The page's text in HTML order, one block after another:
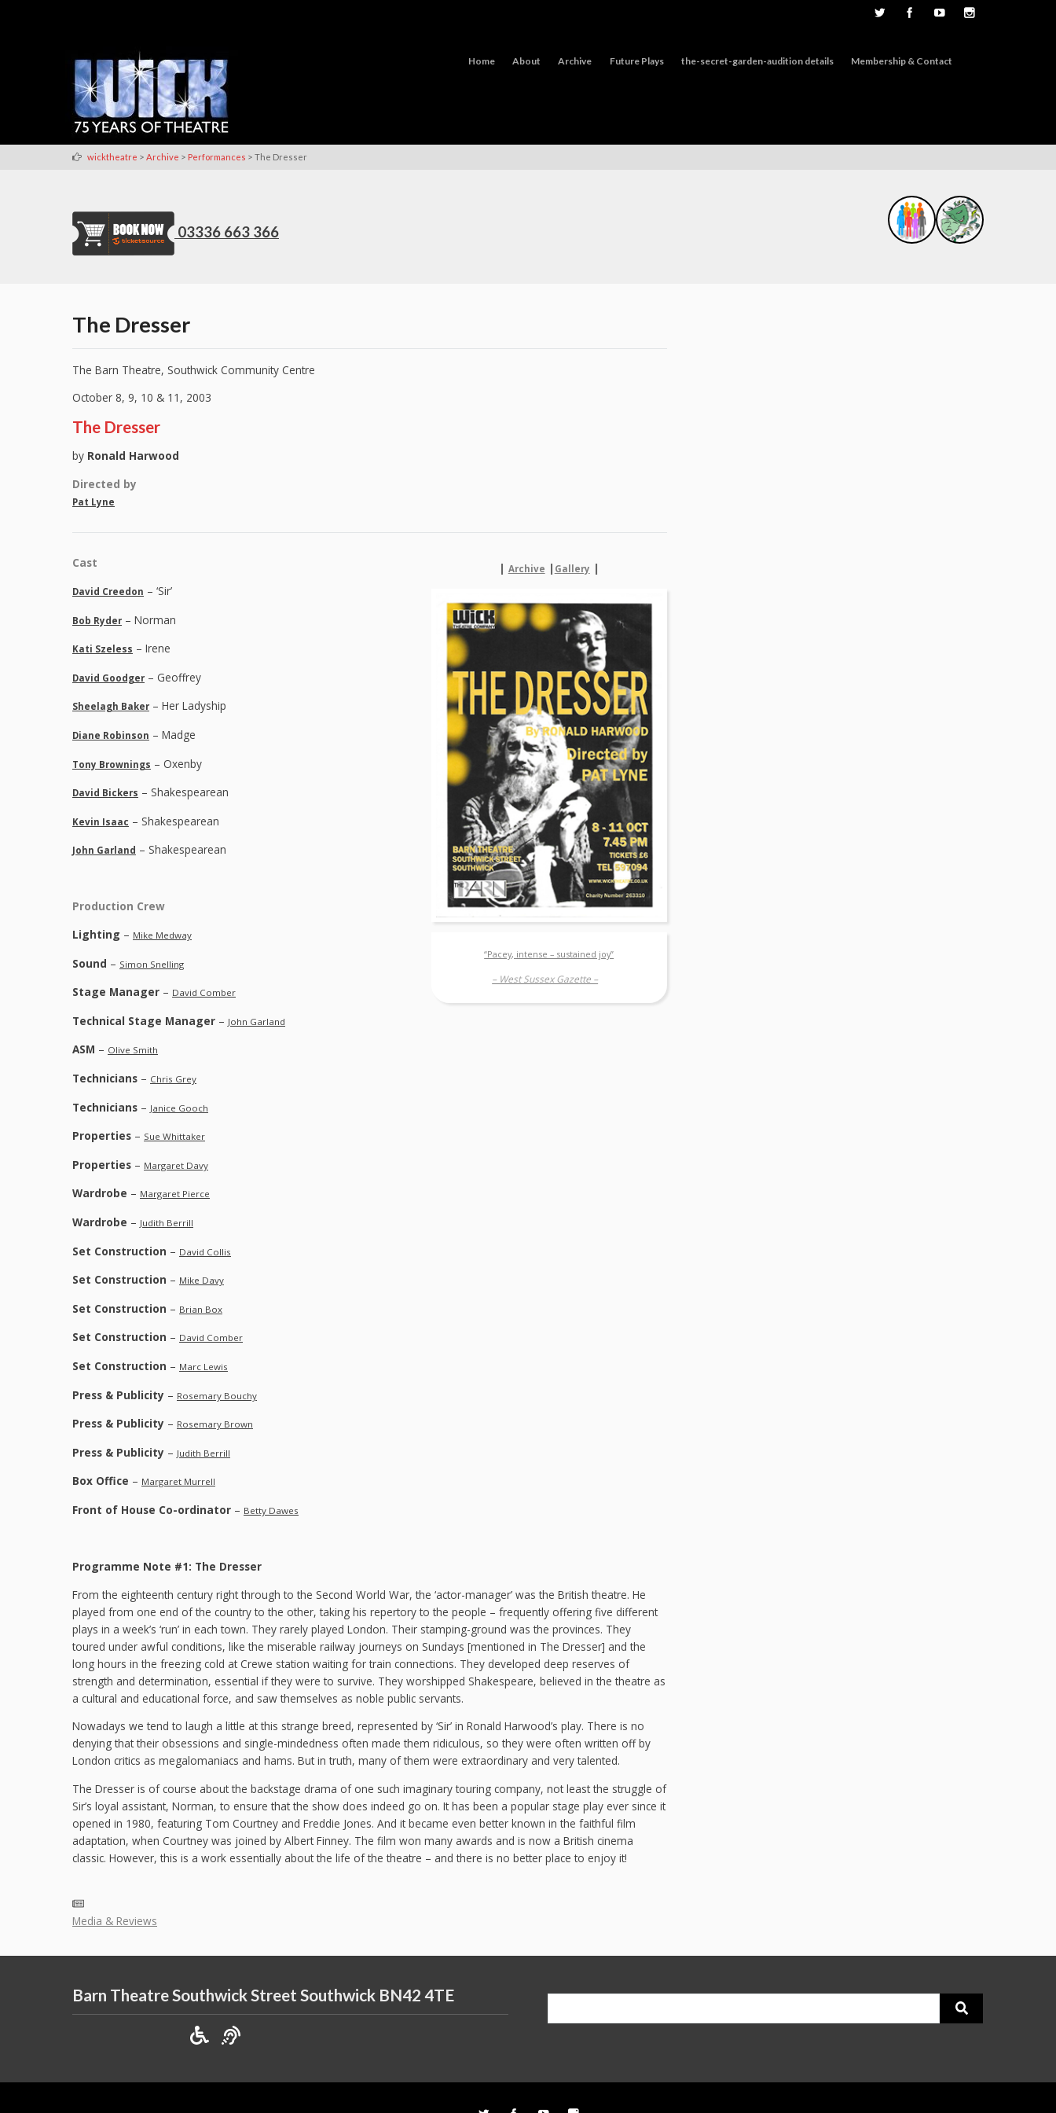
Home About Archive Future Plays the-secret-garden-audition details Membership & Contact
wicktheatre > Archive > Performances > The Dresser
03336 663 366
The Dresser
The Barn Theatre, Southwick Community Centre
October 8, 9, 10 & 11, 2003
The Dresser
by Ronald Harwood
Directed by
Pat Lyne
| Archive | Gallery |
“Pacey, intense – sustained joy”
– West Sussex Gazette –
Cast
David Creedon – ‘Sir’
Bob Ryder – Norman
Kati Szeless – Irene
David Goodger – Geoffrey
Sheelagh Baker – Her Ladyship
Diane Robinson – Madge
Tony Brownings – Oxenby
David Bickers – Shakespearean
Kevin Isaac – Shakespearean
John Garland – Shakespearean
Production Crew
Lighting – Mike Medway
Sound – Simon Snelling
Stage Manager – David Comber
Technical Stage Manager – John Garland
ASM – Olive Smith
Technicians – Chris Grey
Technicians – Janice Gooch
Properties – Sue Whittaker
Properties – Margaret Davy
Wardrobe – Margaret Pierce
Wardrobe – Judith Berrill
Set Construction – David Collis
Set Construction – Mike Davy
Set Construction – Brian Box
Set Construction – David Comber
Set Construction – Marc Lewis
Press & Publicity – Rosemary Bouchy
Press & Publicity – Rosemary Brown
Press & Publicity – Judith Berrill
Box Office – Margaret Murrell
Front of House Co-ordinator – Betty Dawes
Programme Note #1: The Dresser
From the eighteenth century right through to the Second World War, the ‘actor-manager’ was the British theatre. He
played from one end of the country to the other, taking his repertory to the people – frequently offering five different
plays in a week’s ‘run’ in each town. They rarely played London. Their stamping-ground was the provinces. They
toured under awful conditions, like the miserable railway journeys on Sundays [mentioned in The Dresser] and the
long hours in the freezing cold at Crewe station waiting for train connections. They developed deep reserves of
strength and determination, essential if they were to survive. They worshipped Shakespeare, believed in the theatre as
a cultural and educational force, and saw themselves as noble public servants.
Nowadays we tend to laugh a little at this strange breed, represented by ‘Sir’ in Ronald Harwood’s play. There is no
denying that their obsessions and single-mindedness often made them ridiculous, so they were often written off by
London critics as megalomaniacs and hams. But in truth, many of them were extraordinary and very talented.
The Dresser is of course about the backstage drama of one such imaginary touring company, not least the struggle of
Sir’s loyal assistant, Norman, to ensure that the show does indeed go on. It has been a popular stage play ever since it
opened in 1980, featuring Tom Courtney and Freddie Jones. And it became even better known in the faithful film
adaptation, when Courtney was joined by Albert Finney. The film won many awards and is now a British cinema
classic. However, this is a work essentially about the life of the theatre – and there is no better place to enjoy it!
Media & Reviews
Barn Theatre Southwick Street Southwick BN42 4TE